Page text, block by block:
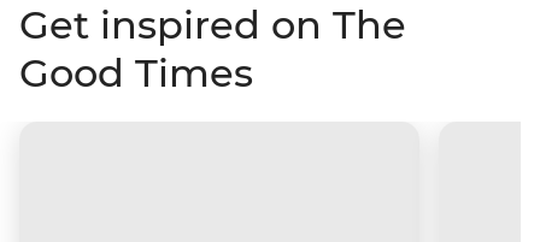
Get inspired on The
Good Times